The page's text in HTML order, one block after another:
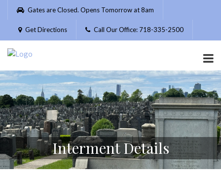
Please
website
includes
accessibility
system.
Gates are Closed. Opens Tomorrow at 8am
Get Directions Call Our Office: 718-335-2500
Interment Details